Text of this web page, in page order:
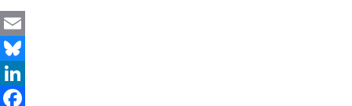
Email
Bluesky
LinkedIn